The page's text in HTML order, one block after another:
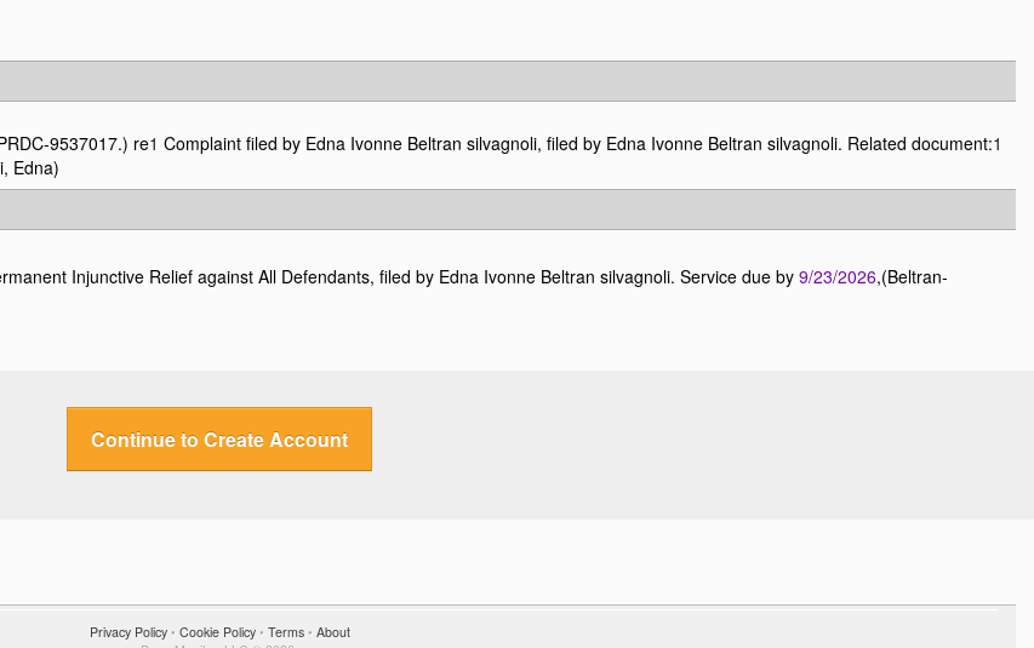
9537017.) re1 Complaint filed by Edna Ivonne Beltran silvagnoli, filed by Edna Ivonne Beltran silvagnoli. Related document:1
Edna)
Injunctive Relief against All Defendants, filed by Edna Ivonne Beltran silvagnoli. Service due by 9/23/2026,(Beltran-
Continue to Create Account
Privacy Policy• Cookie Policy• Terms• About